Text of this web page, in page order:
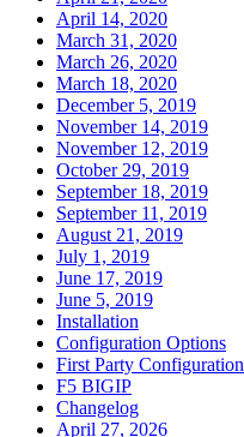
April 14, 2020
March 31, 2020
March 26, 2020
March 18, 2020
December 5, 2019
November 14, 2019
November 12, 2019
October 29, 2019
September 18, 2019
September 11, 2019
August 21, 2019
July 1, 2019
June 17, 2019
June 5, 2019
Installation
Configuration Options
First Party Configuration
F5 BIGIP
Changelog
April 27, 2026